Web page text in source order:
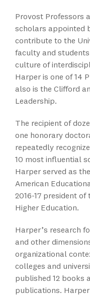
Provost Professors
scholars appointed
contribute to the
faculty and
culture of
Harper is one of 14
also is the Clifford
Leadership.
The recipient of
one honorary
repeatedly
10 most influential
Harper served as
American
2016-17 president
Higher Education.
Harper’s research
and other
organizational
colleges and
published 12 books
publications.